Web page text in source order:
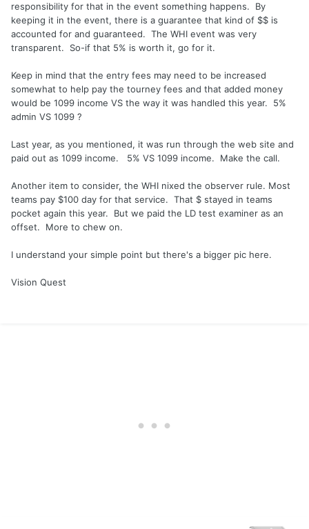
responsibility for that in the event something happens. By
keeping it in the event, there is a guarantee that kind of $$ is
accounted for and guaranteed. The WHI event was very
transparent. So-if that 5% is worth it, go for it.
Keep in mind that the entry fees may need to be increased
somewhat to help pay the tourney fees and that added money
would be 1099 income VS the way it was handled this year. 5%
admin VS 1099 ?
Last year, as you mentioned, it was run through the web site and
paid out as 1099 income. 5% VS 1099 income. Make the call.
Another item to consider, the WHI nixed the observer rule. Most
teams pay $100 day for that service. That $ stayed in teams
pocket again this year. But we paid the LD test examiner as an
offset. More to chew on.
I understand your simple point but there's a bigger pic here.
Vision Quest